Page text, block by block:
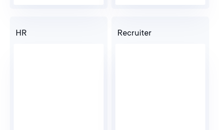
HR Recruiter